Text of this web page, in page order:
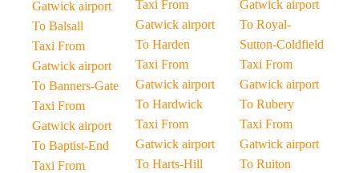
Gatwick airport
To Balsall
Taxi From
Gatwick airport
To Banners-Gate
Taxi From
Gatwick airport
To Baptist-End
Taxi From
Taxi From
Gatwick airport
To Harden
Taxi From
Gatwick airport
To Hardwick
Taxi From
Gatwick airport
To Harts-Hill
Gatwick airport
To Royal-
Sutton-Coldfield
Taxi From
Gatwick airport
To Rubery
Taxi From
Gatwick airport
To Ruiton